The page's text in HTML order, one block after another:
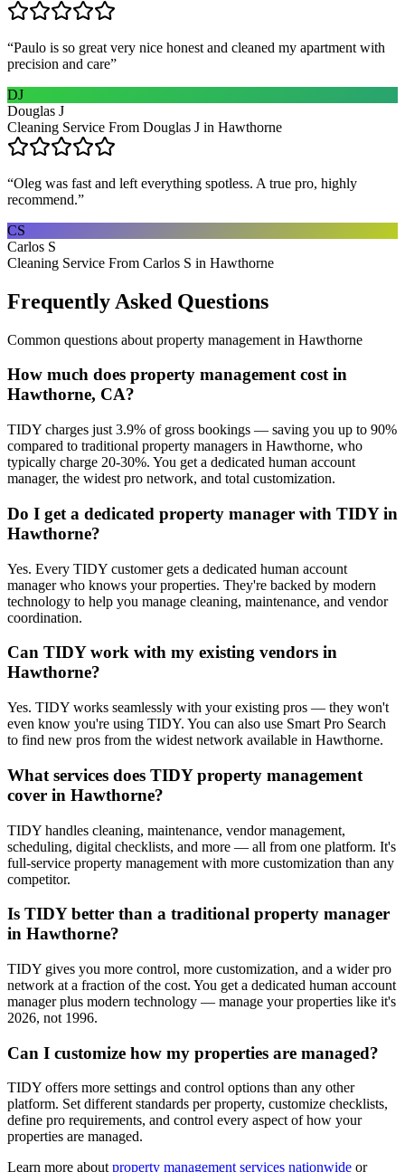
“Paulo is so great very nice honest and cleaned my apartment with
precision and care”
DJ
Douglas J
Cleaning Service From Douglas J in Hawthorne
“Oleg was fast and left everything spotless. A true pro, highly
recommend.”
CS
Carlos S
Cleaning Service From Carlos S in Hawthorne
Frequently Asked Questions
Common questions about property management in Hawthorne
How much does property management cost in
Hawthorne, CA?
TIDY charges just 3.9% of gross bookings — saving you up to 90%
compared to traditional property managers in Hawthorne, who
typically charge 20-30%. You get a dedicated human account
manager, the widest pro network, and total customization.
Do I get a dedicated property manager with TIDY in
Hawthorne?
Yes. Every TIDY customer gets a dedicated human account
manager who knows your properties. They're backed by modern
technology to help you manage cleaning, maintenance, and vendor
coordination.
Can TIDY work with my existing vendors in
Hawthorne?
Yes. TIDY works seamlessly with your existing pros — they won't
even know you're using TIDY. You can also use Smart Pro Search
to find new pros from the widest network available in Hawthorne.
What services does TIDY property management
cover in Hawthorne?
TIDY handles cleaning, maintenance, vendor management,
scheduling, digital checklists, and more — all from one platform. It's
full-service property management with more customization than any
competitor.
Is TIDY better than a traditional property manager
in Hawthorne?
TIDY gives you more control, more customization, and a wider pro
network at a fraction of the cost. You get a dedicated human account
manager plus modern technology — manage your properties like it's
2026, not 1996.
Can I customize how my properties are managed?
TIDY offers more settings and control options than any other
platform. Set different standards per property, customize checklists,
define pro requirements, and control every aspect of how your
properties are managed.
Learn more about property management services nationwide or